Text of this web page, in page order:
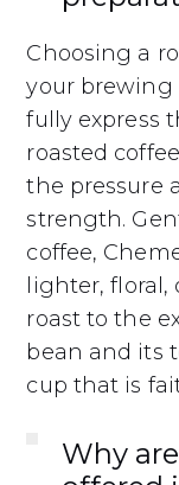
Choosing a
your brewing
fully express
roasted
the pressure
strength.
coffee,
lighter,
roast to the
bean and its
cup that is
Why